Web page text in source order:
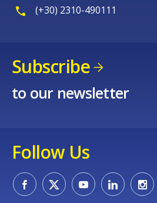
(+30) 2310-490111
Subscribe
to our newsletter
Follow Us